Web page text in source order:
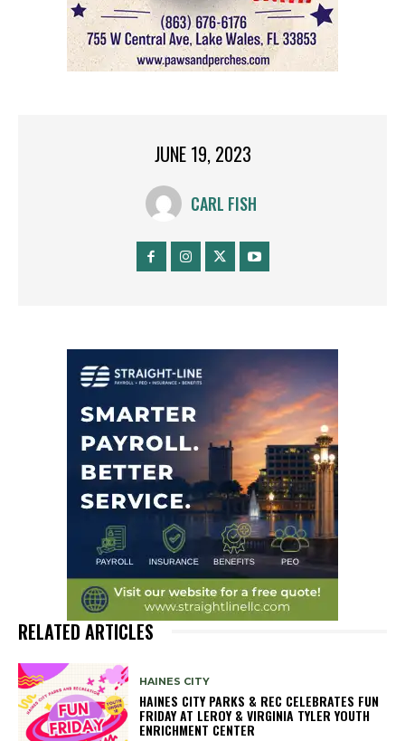
JUNE 19, 2023
CARL FISH
RELATED ARTICLES
HAINES CITY
HAINES CITY PARKS & REC CELEBRATES FUN
FRIDAY AT LEROY & VIRGINIA TYLER YOUTH
ENRICHMENT CENTER